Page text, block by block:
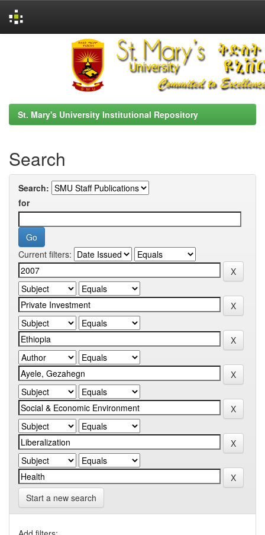
St. Mary's University Institutional Repository
Search
Search:
for
Current filters:
Start a new search